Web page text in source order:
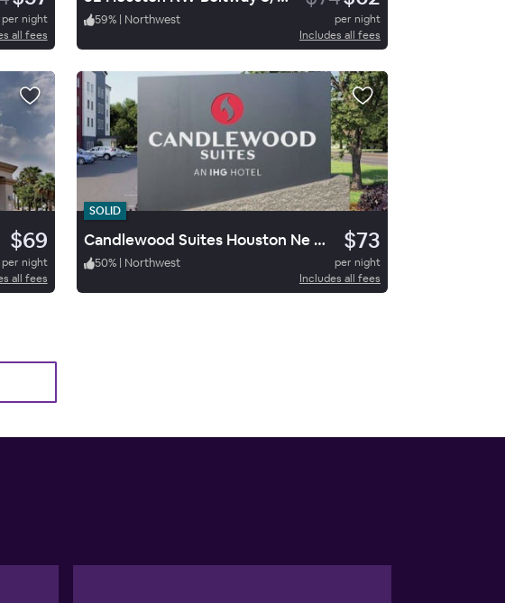
per night
all fees
59% | Northwest
per night
Includes all fees
$69
per night
all fees
SOLID
Candlewood Suites Houston Ne Stafford $73
50% | Northwest
per night
Includes all fees